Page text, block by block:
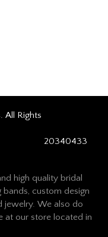
All Rights
20340433
high quality bridal
custom design
jewelry. We also do
at our store located in